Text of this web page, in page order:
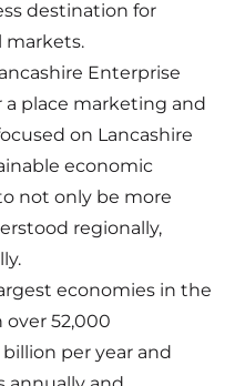
destination for
markets.
Enterprise
a place marketing and
on Lancashire
economic
not only be more
regionally,
economies in the
52,000
per year and